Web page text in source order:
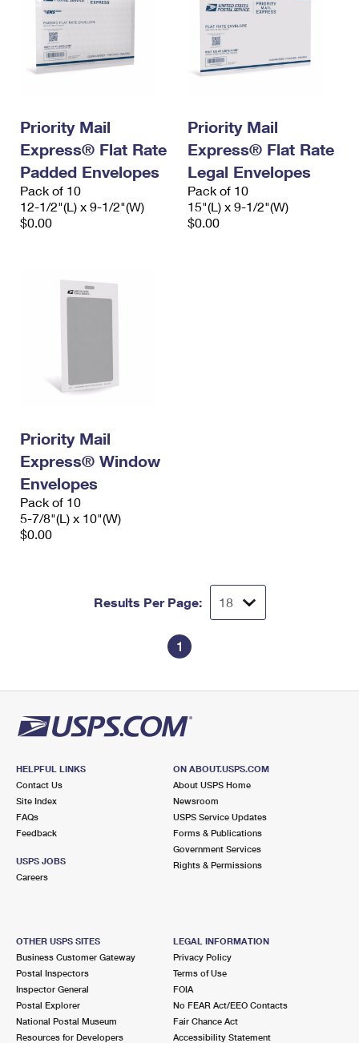
Priority Mail
Express® Flat Rate
Padded Envelopes
Pack of 10
12-1/2"(L) x 9-1/2"(W)
$0.00
Priority Mail
Express® Flat Rate
Legal Envelopes
Pack of 10
15"(L) x 9-1/2"(W)
$0.00
Priority Mail
Express® Window
Envelopes
Pack of 10
5-7/8"(L) x 10"(W)
$0.00
Results Per Page:
1
HELPFUL LINKS
Contact Us
Site Index
FAQs
Feedback
USPS JOBS
Careers
ON ABOUT.USPS.COM
About USPS Home
Newsroom
USPS Service Updates
Forms & Publications
Government Services
Rights & Permissions
OTHER USPS SITES
Business Customer Gateway
Postal Inspectors
Inspector General
Postal Explorer
National Postal Museum
Resources for Developers
LEGAL INFORMATION
Privacy Policy
Terms of Use
FOIA
No FEAR Act/EEO Contacts
Fair Chance Act
Accessibility Statement